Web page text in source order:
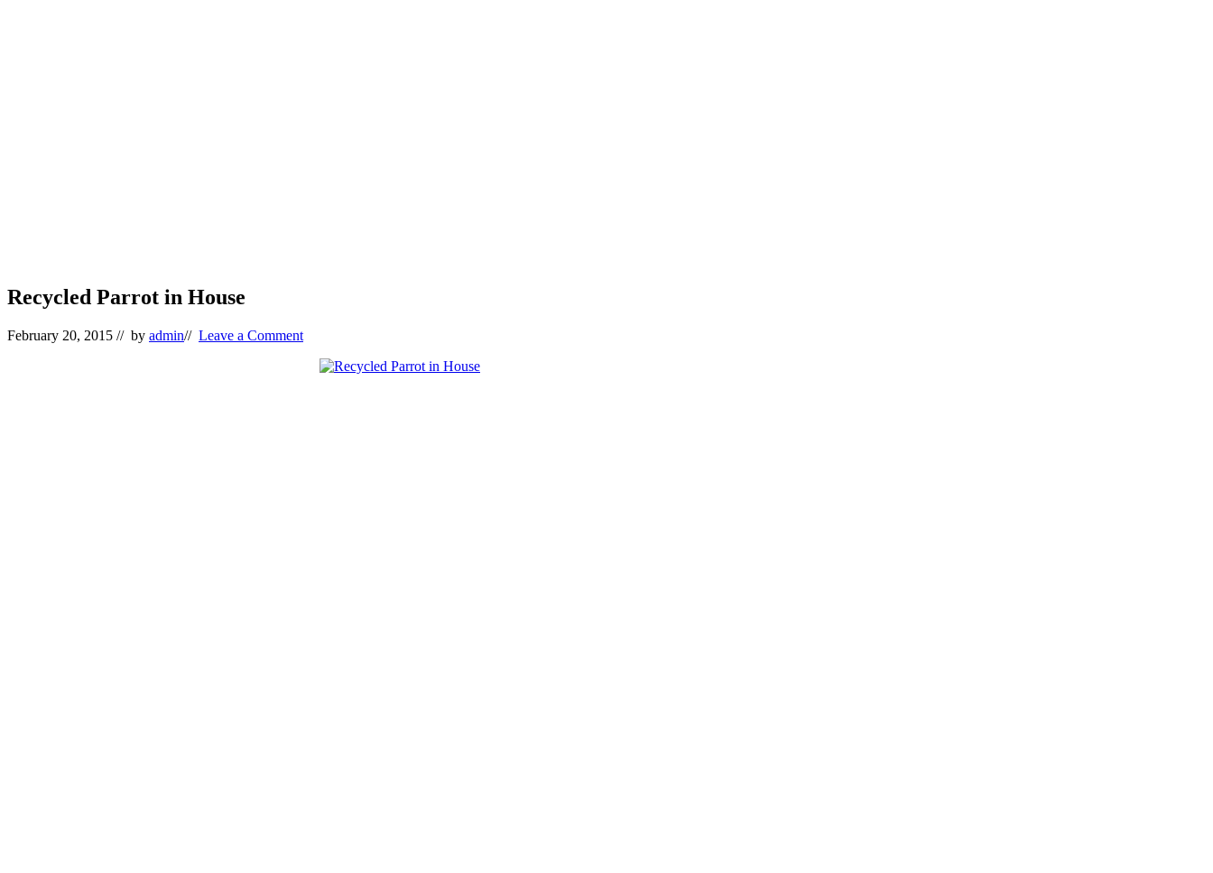
Recycled Parrot in House
February 20, 2015 // by admin// Leave a Comment